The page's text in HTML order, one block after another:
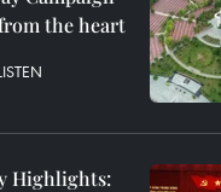
the heart
Highlights: